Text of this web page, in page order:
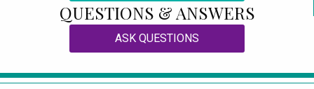
QUESTIONS & ANSWERS
ASK QUESTIONS